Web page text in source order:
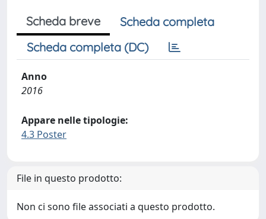
Scheda breve
Scheda completa
Scheda completa (DC)
Anno
2016
Appare nelle tipologie:
4.3 Poster
File in questo prodotto:
Non ci sono file associati a questo prodotto.